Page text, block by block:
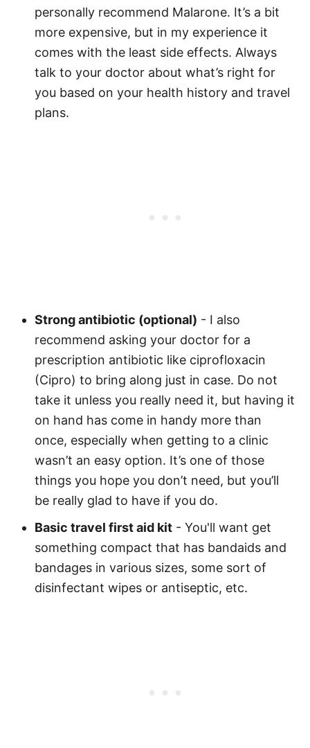
personally recommend Malarone. It’s a bit
more expensive, but in my experience it
comes with the least side effects. Always
talk to your doctor about what’s right for
you based on your health history and travel
plans.
Strong antibiotic (optional) - I also
recommend asking your doctor for a
prescription antibiotic like ciprofloxacin
(Cipro) to bring along just in case. Do not
take it unless you really need it, but having it
on hand has come in handy more than
once, especially when getting to a clinic
wasn’t an easy option. It’s one of those
things you hope you don’t need, but you’ll
be really glad to have if you do.
Basic travel first aid kit - You'll want get
something compact that has bandaids and
bandages in various sizes, some sort of
disinfectant wipes or antiseptic, etc.